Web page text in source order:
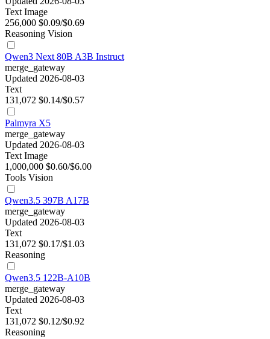
Text Image
256,000 $0.09/$0.69
Reasoning Vision
Qwen3 Next 80B A3B Instruct
merge_gateway
Updated 2026-08-03
Text
131,072 $0.14/$0.57
Palmyra X5
merge_gateway
Updated 2026-08-03
Text Image
1,000,000 $0.60/$6.00
Tools Vision
Qwen3.5 397B A17B
merge_gateway
Updated 2026-08-03
Text
131,072 $0.17/$1.03
Reasoning
Qwen3.5 122B-A10B
merge_gateway
Updated 2026-08-03
Text
131,072 $0.12/$0.92
Reasoning